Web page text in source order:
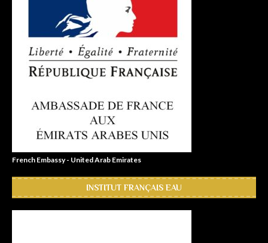
French Embassy - United Arab Emirates
INSTITUT FRANÇAIS EAU